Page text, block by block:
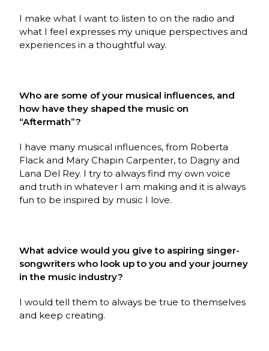
I make what I want to listen to on the radio and
what I feel expresses my unique perspectives and
experiences in a thoughtful way.
Who are some of your musical influences, and
how have they shaped the music on
“Aftermath”?
I have many musical influences, from Roberta
Flack and Mary Chapin Carpenter, to Dagny and
Lana Del Rey. I try to always find my own voice
and truth in whatever I am making and it is always
fun to be inspired by music I love.
What advice would you give to aspiring singer-
songwriters who look up to you and your journey
in the music industry?
I would tell them to always be true to themselves
and keep creating.